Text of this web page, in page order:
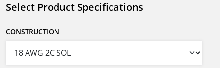
Select Product Specifications
CONSTRUCTION